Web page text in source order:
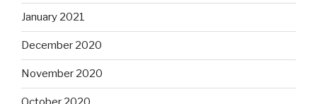
January 2021
December 2020
November 2020